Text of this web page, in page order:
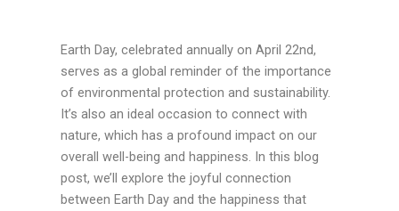
Earth Day, celebrated annually on April 22nd,
serves as a global reminder of the importance
of environmental protection and sustainability.
It’s also an ideal occasion to connect with
nature, which has a profound impact on our
overall well-being and happiness. In this blog
post, we’ll explore the joyful connection
between Earth Day and the happiness that